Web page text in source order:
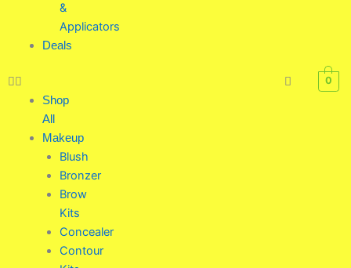
&
Applicators
Deals
Shop
All
Makeup
Blush
Bronzer
Brow
Kits
Concealer
Contour
0